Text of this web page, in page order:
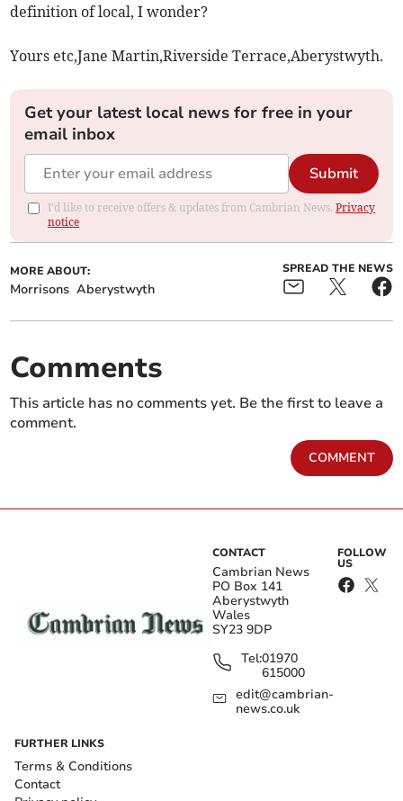
definition of local, I wonder?
Yours etc,Jane Martin,Riverside Terrace,Aberystwyth.
Get your latest local news for free in your
email inbox
Submit
I'd like to receive offers & updates from Cambrian News.Privacy
notice
MORE ABOUT:
Morrisons Aberystwyth
SPREAD THE NEWS
Comments
This article has no comments yet. Be the first to leave a
comment.
COMMENT
CONTACT
Cambrian News
PO Box 141
Aberystwyth
Wales
SY23 9DP
Tel:01970
615000
edit@cambrian-
news.co.uk
FOLLOW
US
FURTHER LINKS
Terms & Conditions
Contact